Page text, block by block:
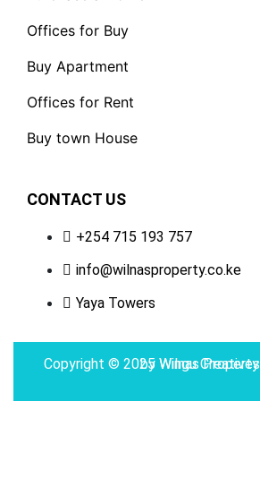
Offices for Buy
Buy Apartment
Offices for Rent
Buy town House
CONTACT US
+254 715 193 757
info@wilnasproperty.co.ke
Yaya Towers
Copyright © 2025 Wilnas Property LTD | Powered by Wingu Creatives